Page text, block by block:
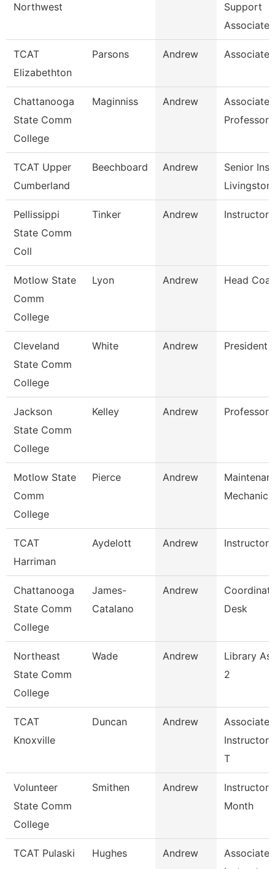
Northwest
Support
Associate
TCAT
Elizabethton
Parsons Andrew Associate
Chattanooga
State Comm
College
Maginniss Andrew
Associate
Professor
TCAT Upper
Cumberland
Beechboard Andrew
Senior
Livingston
Pellissippi
State Comm
Coll
Tinker Andrew Instructor
Motlow State
Comm
College
Lyon Andrew Head
Cleveland
State Comm
College
White Andrew President
Jackson
State Comm
College
Kelley Andrew Professor,
Motlow State
Comm
College
Pierce Andrew
Mechanic
TCAT
Harriman
Aydelott Andrew Instructor
Chattanooga
State Comm
College
James-
Catalano
Andrew
Desk
Northeast
State Comm
College
Wade Andrew
Library
2
TCAT
Knoxville
Duncan Andrew
Associate
Instructor
T
Volunteer
State Comm
College
Smithen Andrew
Instructor
Month
TCAT Pulaski Hughes Andrew
Associate